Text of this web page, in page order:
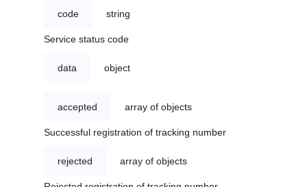
code string
Service status code
data object
accepted array of objects
Successful registration of tracking number
rejected array of objects